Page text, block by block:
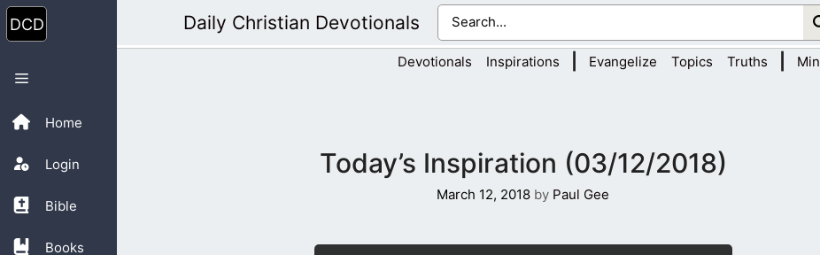
Skip
to
content
Home
Login
Bible
Books
Menu
Daily Christian Devotionals
Devotionals Inspirations Evangelize Topics Truths
Today’s Inspiration (03/12/2018)
March 12, 2018 by Paul Gee